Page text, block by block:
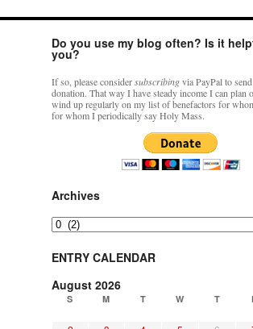
Do you use my blog often? Is it
you?
If so, please considersubscribingvia PayPal to
donation. That way I have steady income I can plan
wind up regularly on my list of benefactors for
for whom I periodically say Holy Mass.
Archives
Archives
ENTRY CALENDAR
August 2026
S M T W T